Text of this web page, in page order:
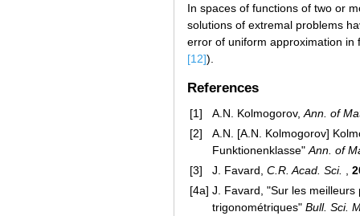
In spaces of functions of two or
solutions of extremal problems
error of uniform approximation in
[12]).
References
[1] A.N. Kolmogorov, Ann. of
[2]
A.N. [A.N. Kolmogorov]
Funktionenklasse" Ann. of
[3]
J. Favard, C.R. Acad. Sci.
[4a] J. Favard, "Sur les
trigonométriques" Bull. Sci.